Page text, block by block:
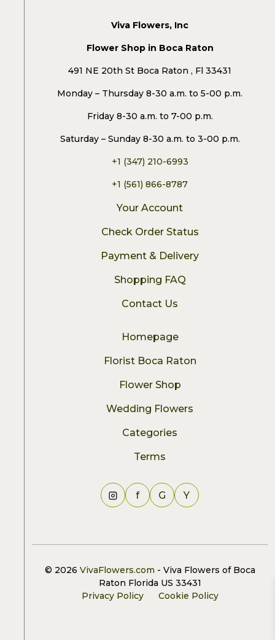
Viva Flowers, Inc
Flower Shop in Boca Raton
491 NE 20th St Boca Raton , Fl 33431
Monday – Thursday 8-30 a.m. to 5-00 p.m.
Friday 8-30 a.m. to 7-00 p.m.
Saturday – Sunday 8-30 a.m. to 3-00 p.m.
+1 (347) 210-6993
+1 (561) 866-8787
Your Account
Check Order Status
Payment & Delivery
Shopping FAQ
Contact Us
Homepage
Florist Boca Raton
Flower Shop
Wedding Flowers
Categories
Terms
f G Y
© 2026 VivaFlowers.com - Viva Flowers of Boca
Raton Florida US 33431
Privacy Policy
Cookie Policy